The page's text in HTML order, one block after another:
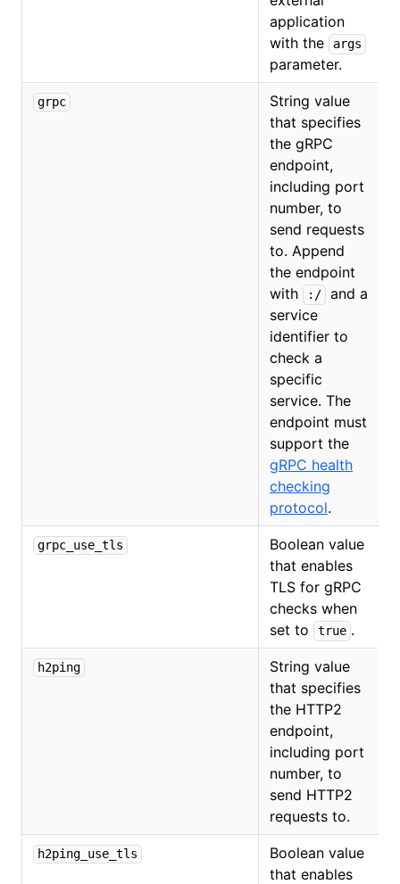
application
with the
args
parameter.
grpc
String value
that specifies
the gRPC
endpoint,
including port
number, to
send requests
to. Append
the endpoint
with
:/
and a
service
identifier to
check a
specific
service. The
endpoint must
support the
gRPC health
checking
protocol.
grpc_use_tls
Boolean value
that enables
TLS for gRPC
checks when
set to
true .
h2ping
String value
that specifies
the HTTP2
endpoint,
including port
number, to
send HTTP2
requests to.
h2ping_use_tls
Boolean value
that enables